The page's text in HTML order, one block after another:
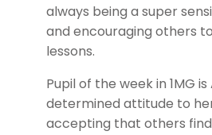
always being a super
and encouraging others
lessons.
Pupil of the week in 1MG
determined attitude to
accepting that others